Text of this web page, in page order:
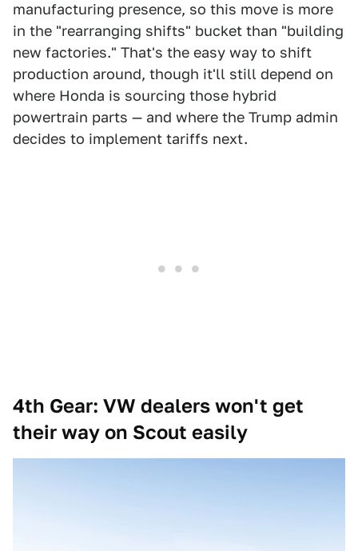
manufacturing presence, so this move is more
in the "rearranging shifts" bucket than "building
new factories." That's the easy way to shift
production around, though it'll still depend on
where Honda is sourcing those hybrid
powertrain parts — and where the Trump admin
decides to implement tariffs next.
4th Gear: VW dealers won't get
their way on Scout easily